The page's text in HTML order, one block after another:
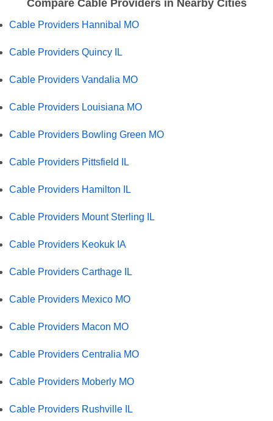
Compare Cable Providers in Nearby Cities
Cable Providers Hannibal MO
Cable Providers Quincy IL
Cable Providers Vandalia MO
Cable Providers Louisiana MO
Cable Providers Bowling Green MO
Cable Providers Pittsfield IL
Cable Providers Hamilton IL
Cable Providers Mount Sterling IL
Cable Providers Keokuk IA
Cable Providers Carthage IL
Cable Providers Mexico MO
Cable Providers Macon MO
Cable Providers Centralia MO
Cable Providers Moberly MO
Cable Providers Rushville IL